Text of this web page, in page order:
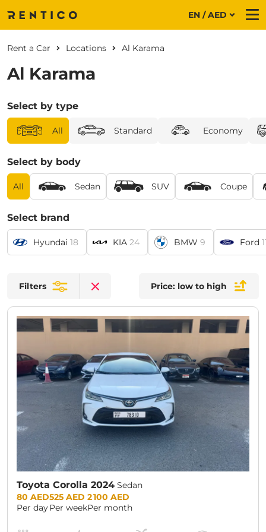
EN / AED
Al Karama
Rent a Car Locations Al Karama
Select by type
All Standard Economy
Select by body
All Sedan SUV Coupe
Select brand
Hyundai 18 KIA 24 BMW 9 Ford
Filters
Clear filters
Price: low to high
Toyota Corolla 2024 Sedan
Prices:
80 AED
Per day
525 AED
Per week
2 100 AED
Per month